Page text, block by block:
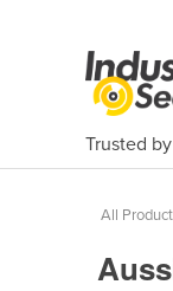
Trusted by
All